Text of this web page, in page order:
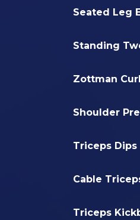
Seated Leg
Standing
Zottman Curl
Shoulder
Triceps Dips
Cable
Triceps